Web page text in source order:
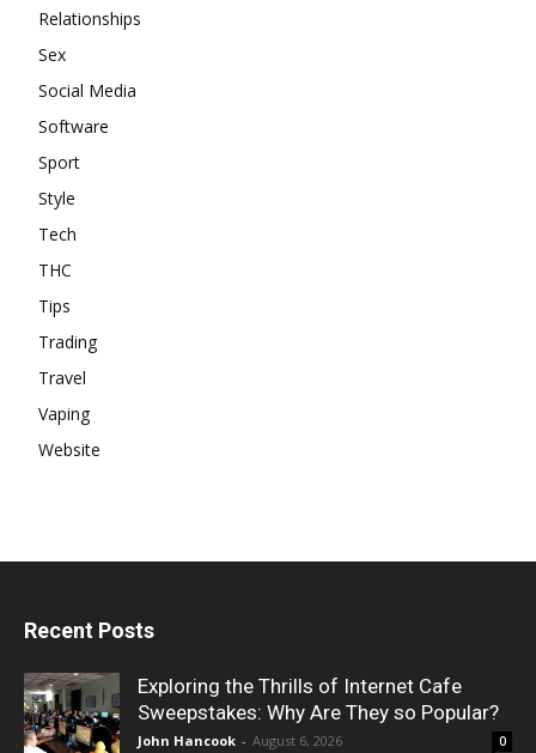
Relationships
Sex
Social Media
Software
Sport
Style
Tech
THC
Tips
Trading
Travel
Vaping
Website
Recent Posts
Exploring the Thrills of Internet Cafe
Sweepstakes: Why Are They so Popular?
John Hancook - August 6, 2026 0